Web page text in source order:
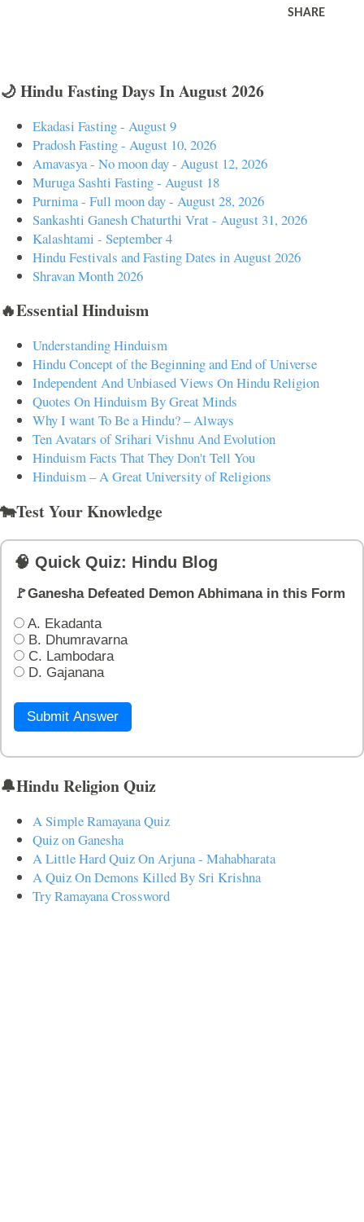
SHARE
🌙 Hindu Fasting Days In August 2026
Ekadasi Fasting - August 9
Pradosh Fasting - August 10, 2026
Amavasya - No moon day - August 12, 2026
Muruga Sashti Fasting - August 18
Purnima - Full moon day - August 28, 2026
Sankashti Ganesh Chaturthi Vrat - August 31, 2026
Kalashtami - September 4
Hindu Festivals and Fasting Dates in August 2026
Shravan Month 2026
🔥Essential Hinduism
Understanding Hinduism
Hindu Concept of the Beginning and End of Universe
Independent And Unbiased Views On Hindu Religion
Quotes On Hinduism By Great Minds
Why I want To Be a Hindu? – Always
Ten Avatars of Srihari Vishnu And Evolution
Hinduism Facts That They Don't Tell You
Hinduism – A Great University of Religions
🐄Test Your Knowledge
🧠 Quick Quiz: Hindu Blog
🚩Ganesha Defeated Demon Abhimana in this Form
A. Ekadanta
B. Dhumravarna
C. Lambodara
D. Gajanana
Submit Answer
🔔Hindu Religion Quiz
A Simple Ramayana Quiz
Quiz on Ganesha
A Little Hard Quiz On Arjuna - Mahabharata
A Quiz On Demons Killed By Sri Krishna
Try Ramayana Crossword